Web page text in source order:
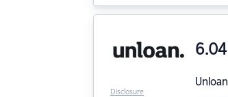
Unloan
6.04
Disclosure